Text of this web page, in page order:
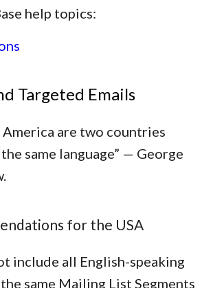
help topics:
Targeted Emails
America are two countries
same language” — George
for the USA
include all English-speaking
same Mailing List Segments